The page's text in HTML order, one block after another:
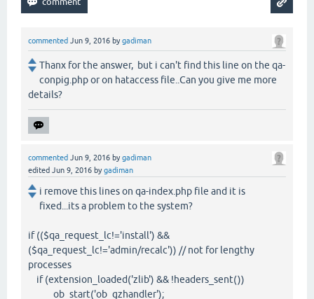
commented Jun 9, 2016 bygadiman
Thanx for the answer, but i can't find this line on the qa-
conpig.php or on hataccess file..Can you give me more
details?
commented Jun 9, 2016 bygadiman
edited Jun 9, 2016 bygadiman
i remove this lines on qa-index.php file and it is
fixed...its a problem to the system?
if (($qa_request_lc!='install') &&
($qa_request_lc!='admin/recalc')) // not for lengthy
processes
if (extension_loaded('zlib') && !headers_sent())
ob_start('ob_gzhandler');